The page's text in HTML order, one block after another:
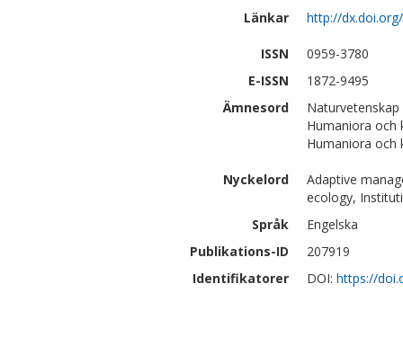
Länkar
http://
ISSN
0959-3780
E-ISSN
1872-9495
Ämnesord
Humaniora
Humaniora
Nyckelord
Adaptive
ecology,
Språk
Engelska
Publikations-ID
207919
Identifikatorer
DOI: https://